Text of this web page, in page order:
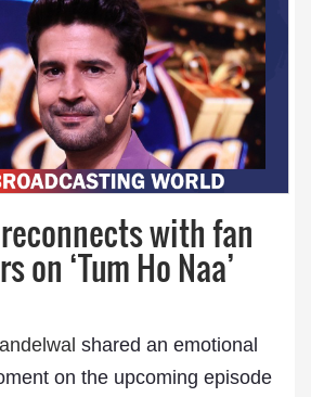
with fan
on ‘Tum Ho Naa’
shared an emotional
on the upcoming episode